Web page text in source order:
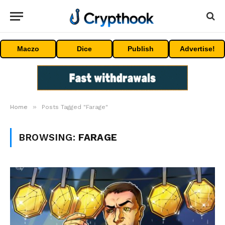
Maczo Dice Publish Advertise!
Home » Posts Tagged "Farage"
BROWSING: FARAGE